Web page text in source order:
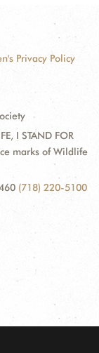
Privacy Policy
I STAND FOR
marks of Wildlife
(718) 220-5100